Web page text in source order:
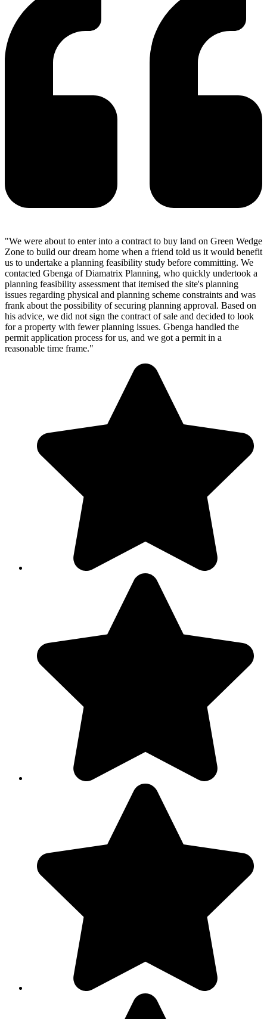
"We were about to enter into a contract to buy land on Green Wedge
Zone to build our dream home when a friend told us it would benefit
us to undertake a planning feasibility study before committing. We
contacted Gbenga of Diamatrix Planning, who quickly undertook a
planning feasibility assessment that itemised the site's planning
issues regarding physical and planning scheme constraints and was
frank about the possibility of securing planning approval. Based on
his advice, we did not sign the contract of sale and decided to look
for a property with fewer planning issues. Gbenga handled the
permit application process for us, and we got a permit in a
reasonable time frame."